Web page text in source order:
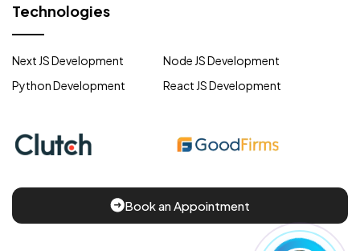
Technologies
Next JS Development
Node JS Development
Python Development
React JS Development
Book an Appointment